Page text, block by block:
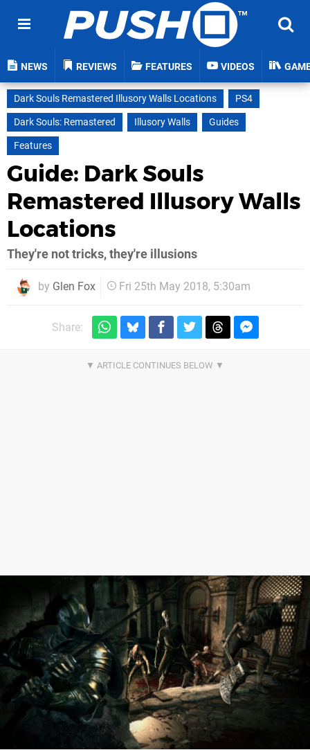
NEWS REVIEWS FEATURES VIDEOS
Dark Souls Remastered Illusory Walls Locations
PS4
Dark Souls: Remastered
Illusory Walls
Guides
Features
Guide: Dark Souls
Remastered Illusory Walls
Locations
They're not tricks, they're illusions
by Glen Fox Fri 25th May 2018, 5:30am
Share: